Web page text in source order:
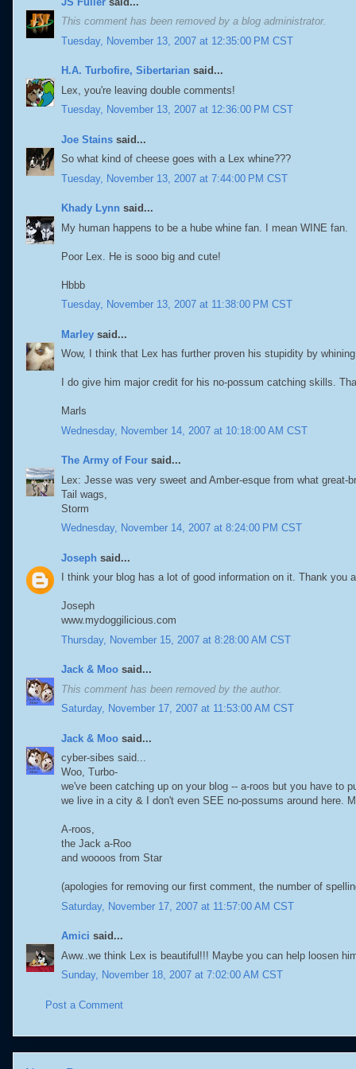
This comment has been removed by a blog administrator.
Tuesday, November 13, 2007 at 12:35:00 PM CST
H.A. Turbofire, Sibertarian said...
Lex, you're leaving double comments!
Tuesday, November 13, 2007 at 12:36:00 PM CST
Joe Stains said...
So what kind of cheese goes with a Lex whine???
Tuesday, November 13, 2007 at 7:44:00 PM CST
Khady Lynn said...
My human happens to be a hube whine fan. I mean WINE fan.
Poor Lex. He is sooo big and cute!
Hbbb
Tuesday, November 13, 2007 at 11:38:00 PM CST
Marley said...
Wow, I think that Lex has further proven his stupidity by
I do give him major credit for his no-possum catching skills.
Marls
Wednesday, November 14, 2007 at 10:18:00 AM CST
The Army of Four said...
Lex: Jesse was very sweet and Amber-esque from what great-
Tail wags,
Storm
Wednesday, November 14, 2007 at 8:24:00 PM CST
Joseph said...
I think your blog has a lot of good information on it. Thank you
Joseph
www.mydoggilicious.com
Thursday, November 15, 2007 at 8:28:00 AM CST
Jack & Moo said...
This comment has been removed by the author.
Saturday, November 17, 2007 at 11:53:00 AM CST
Jack & Moo said...
cyber-sibes said...
Woo, Turbo-
we've been catching up on your blog -- a-roos but you have to
we live in a city & I don't even SEE no-possums around here.
A-roos,
the Jack a-Roo
and woooos from Star
(apologies for removing our first comment, the number of
Saturday, November 17, 2007 at 11:57:00 AM CST
Amici said...
Aww..we think Lex is beautiful!!! Maybe you can help loosen
Sunday, November 18, 2007 at 7:02:00 AM CST
Post a Comment